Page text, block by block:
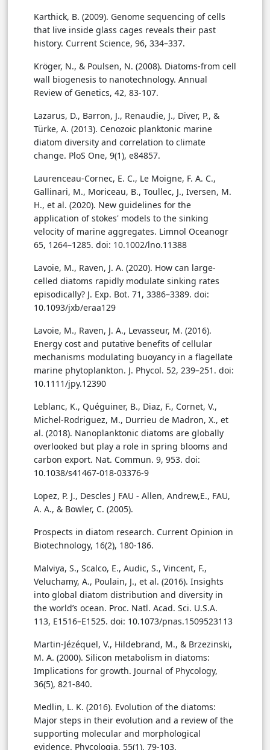
Karthick, B. (2009). Genome sequencing of cells
that live inside glass cages reveals their past
history. Current Science, 96, 334–337.
Kröger, N., & Poulsen, N. (2008). Diatoms-from cell
wall biogenesis to nanotechnology. Annual
Review of Genetics, 42, 83-107.
Lazarus, D., Barron, J., Renaudie, J., Diver, P., &
Türke, A. (2013). Cenozoic planktonic marine
diatom diversity and correlation to climate
change. PloS One, 9(1), e84857.
Laurenceau-Cornec, E. C., Le Moigne, F. A. C.,
Gallinari, M., Moriceau, B., Toullec, J., Iversen, M.
H., et al. (2020). New guidelines for the
application of stokes' models to the sinking
velocity of marine aggregates. Limnol Oceanogr
65, 1264–1285. doi: 10.1002/lno.11388
Lavoie, M., Raven, J. A. (2020). How can large-
celled diatoms rapidly modulate sinking rates
episodically? J. Exp. Bot. 71, 3386–3389. doi:
10.1093/jxb/eraa129
Lavoie, M., Raven, J. A., Levasseur, M. (2016).
Energy cost and putative benefits of cellular
mechanisms modulating buoyancy in a flagellate
marine phytoplankton. J. Phycol. 52, 239–251. doi:
10.1111/jpy.12390
Leblanc, K., Quéguiner, B., Diaz, F., Cornet, V.,
Michel-Rodriguez, M., Durrieu de Madron, X., et
al. (2018). Nanoplanktonic diatoms are globally
overlooked but play a role in spring blooms and
carbon export. Nat. Commun. 9, 953. doi:
10.1038/s41467-018-03376-9
Lopez, P. J., Descles J FAU - Allen, Andrew,E., FAU,
A. A., & Bowler, C. (2005).
Prospects in diatom research. Current Opinion in
Biotechnology, 16(2), 180-186.
Malviya, S., Scalco, E., Audic, S., Vincent, F.,
Veluchamy, A., Poulain, J., et al. (2016). Insights
into global diatom distribution and diversity in
the world’s ocean. Proc. Natl. Acad. Sci. U.S.A.
113, E1516–E1525. doi: 10.1073/pnas.1509523113
Martin-Jézéquel, V., Hildebrand, M., & Brzezinski,
M. A. (2000). Silicon metabolism in diatoms:
Implications for growth. Journal of Phycology,
36(5), 821-840.
Medlin, L. K. (2016). Evolution of the diatoms:
Major steps in their evolution and a review of the
supporting molecular and morphological
evidence. Phycologia, 55(1), 79-103.